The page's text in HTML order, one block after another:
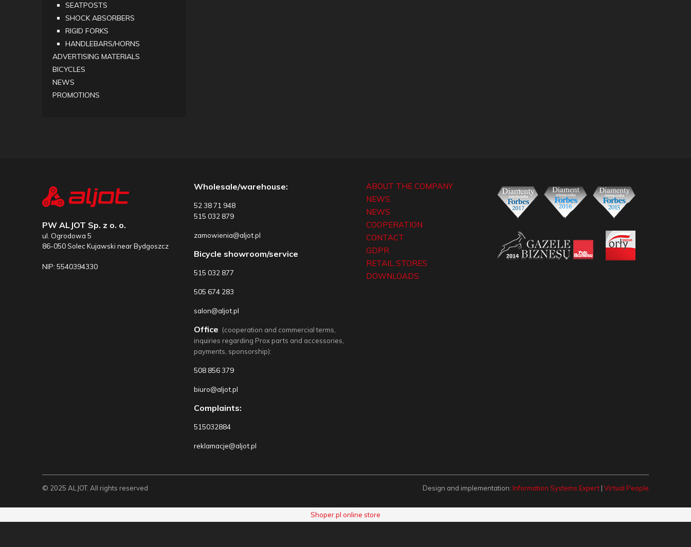
SEATPOSTS
SHOCK ABSORBERS
RIGID FORKS
HANDLEBARS/HORNS
ADVERTISING MATERIALS
BICYCLES
NEWS
PROMOTIONS
PW ALJOT Sp. z o. o.
ul. Ogrodowa 5
86-050 Solec Kujawski near Bydgoszcz
NIP: 5540394330
Wholesale/warehouse:
52 38 71 948
515 032 879
zamowienia@aljot.pl
Bicycle showroom/service
515 032 877
505 674 283
salon@aljot.pl
Office (cooperation and commercial terms,
inquiries regarding Prox parts and accessories,
payments, sponsorship):
508 856 379
biuro@aljot.pl
Complaints:
515032884
reklamacje@aljot.pl
ABOUT THE COMPANY
NEWS
NEWS
COOPERATION
CONTACT
GDPR
RETAIL STORES
DOWNLOADS
© 2025 ALJOT. All rights reserved Design and implementation: Information Systems Expert | Virtual People
Shoper.pl online store